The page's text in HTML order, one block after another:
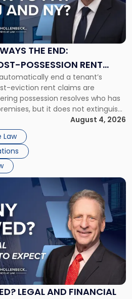
THE END:
POSSESSION RENT
AND NEW YORK
end a tenant’s
eviction rent claims are
possession resolves who has
but it does not extinguish
under the lease.
remains owed depends on
[…]
August 4, 2026
Law
LEGAL AND FINANCIAL